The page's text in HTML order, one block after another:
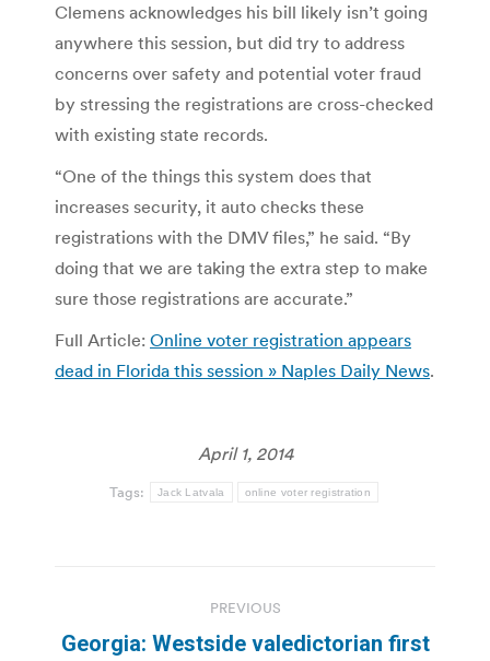
Clemens acknowledges his bill likely isn’t going
anywhere this session, but did try to address
concerns over safety and potential voter fraud
by stressing the registrations are cross-checked
with existing state records.
“One of the things this system does that
increases security, it auto checks these
registrations with the DMV files,” he said. “By
doing that we are taking the extra step to make
sure those registrations are accurate.”
Full Article: Online voter registration appears
dead in Florida this session » Naples Daily News.
April 1, 2014
Tags: Jack Latvala online voter registration
navigation
PREVIOUS
Georgia: Westside valedictorian first